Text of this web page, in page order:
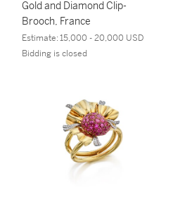
Arpels
Gold and Diamond Clip-
Brooch, France
Estimate:15,000 - 20,000 USD
Bidding is closed